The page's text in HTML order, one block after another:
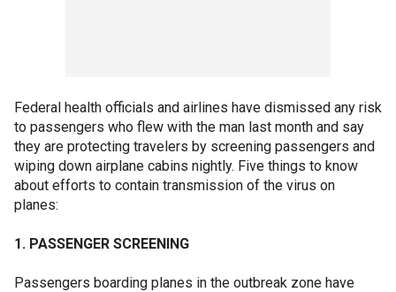
Federal health officials and airlines have dismissed any risk
to passengers who flew with the man last month and say
they are protecting travelers by screening passengers and
wiping down airplane cabins nightly. Five things to know
about efforts to contain transmission of the virus on
planes:
1. PASSENGER SCREENING
Passengers boarding planes in the outbreak zone have